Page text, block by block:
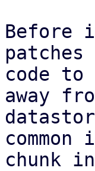
Before
code to
away
chunk